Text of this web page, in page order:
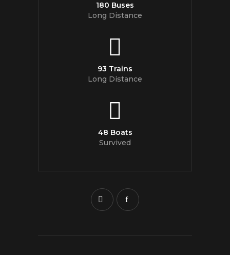
180 Buses
Long Distance
93 Trains
Long Distance
48 Boats
Survived